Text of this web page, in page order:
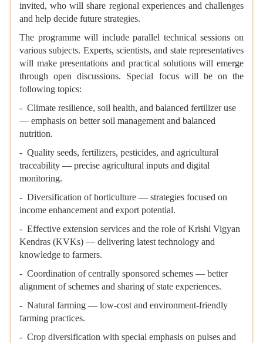
invited, who will share regional experiences and challenges
and help decide future strategies.
The programme will include parallel technical sessions on
various subjects. Experts, scientists, and state representatives
will make presentations and practical solutions will emerge
through open discussions. Special focus will be on the
following topics:
- Climate resilience, soil health, and balanced fertilizer use
— emphasis on better soil management and balanced
nutrition.
- Quality seeds, fertilizers, pesticides, and agricultural
traceability — precise agricultural inputs and digital
monitoring.
- Diversification of horticulture — strategies focused on
income enhancement and export potential.
- Effective extension services and the role of Krishi Vigyan
Kendras (KVKs) — delivering latest technology and
knowledge to farmers.
- Coordination of centrally sponsored schemes — better
alignment of schemes and sharing of state experiences.
- Natural farming — low-cost and environment-friendly
farming practices.
- Crop diversification with special emphasis on pulses and